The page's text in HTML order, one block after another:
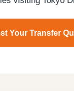
Your Transfer